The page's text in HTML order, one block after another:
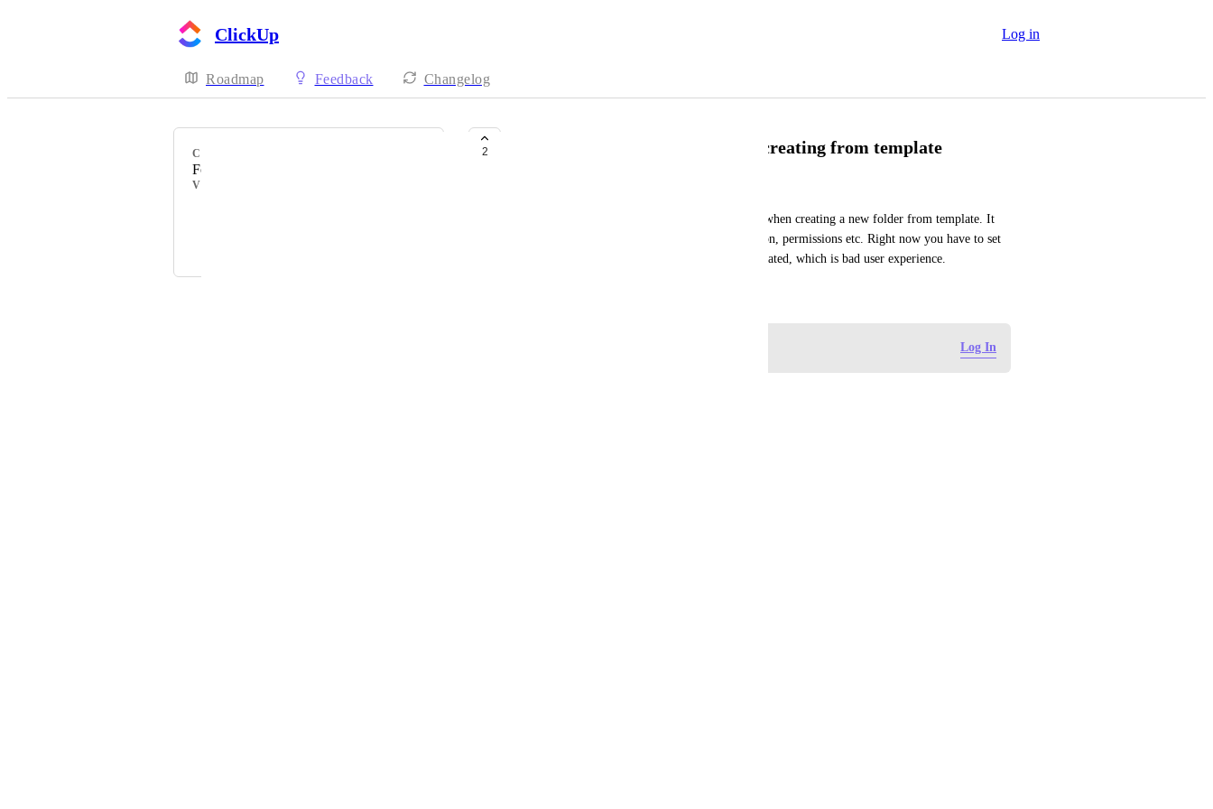
ClickUp Log in
Roadmap Feedback Changelog
CATEGORY
Folder Templates
VOTERS
2 Colors, icons, permissions when creating from template
We would like to have an proper creation process when creating a new folder from template. It
should include the selection of the folder color, icon, permissions etc. Right now you have to set
up almost everything after the folder is already created, which is bad user experience.
Log In